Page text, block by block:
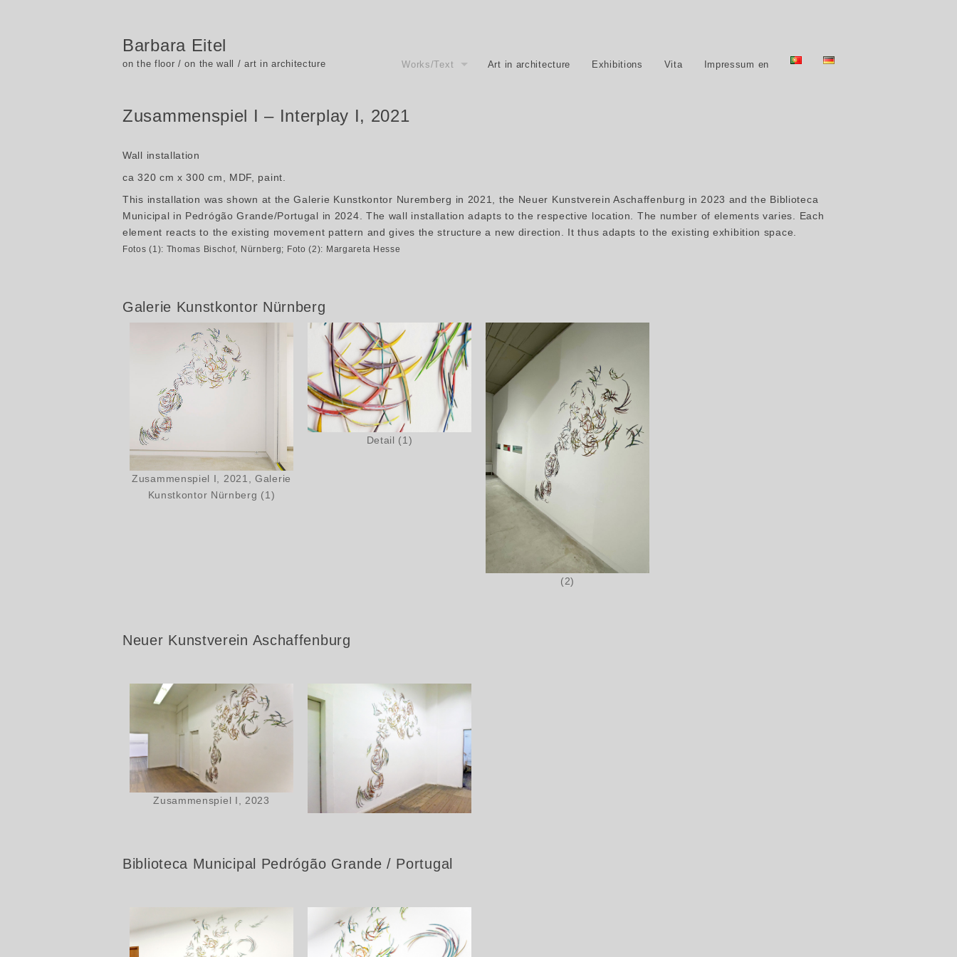
Barbara Eitel
on the floor / on the wall / art in architecture Works/Text Art in architecture Exhibitions Vita Impressum en
Zusammenspiel I – Interplay I, 2021
Wall installation
ca 320 cm x 300 cm, MDF, paint.
This installation was shown at the Galerie Kunstkontor Nuremberg in 2021, the Neuer Kunstverein Aschaffenburg in 2023 and the Biblioteca
Municipal in Pedrógão Grande/Portugal in 2024. The wall installation adapts to the respective location. The number of elements varies. Each
element reacts to the existing movement pattern and gives the structure a new direction. It thus adapts to the existing exhibition space.
Fotos (1): Thomas Bischof, Nürnberg; Foto (2): Margareta Hesse
Galerie Kunstkontor Nürnberg
Zusammenspiel I, 2021, Galerie
Kunstkontor Nürnberg (1)
Detail (1)
(2)
Neuer Kunstverein Aschaffenburg
Zusammenspiel I, 2023
Biblioteca Municipal Pedrógão Grande / Portugal